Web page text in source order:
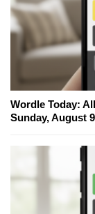
Wordle Today:
Sunday, August